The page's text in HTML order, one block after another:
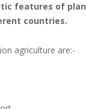
features of
countries.
agriculture are:-